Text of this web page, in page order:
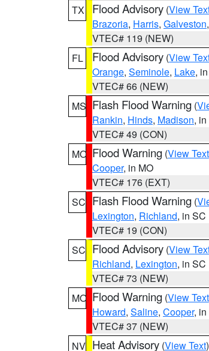
TX
Flood Advisory (View
Brazoria, Harris, Galveston
VTEC# 119 (NEW)
FL
Flood Advisory (View
Orange, Seminole, Lake,
VTEC# 66 (NEW)
MS Flash Flood Warning (
Rankin, Hinds, Madison,
VTEC# 49 (CON)
MO Flood Warning (View Text
Cooper, in MO
VTEC# 176 (EXT)
SC Flash Flood Warning (
Lexington, Richland, in SC
VTEC# 19 (CON)
SC Flood Advisory (View
Richland, Lexington, in SC
VTEC# 73 (NEW)
MO Flood Warning (View Text
Howard, Saline, Cooper, in
VTEC# 37 (NEW)
NV Heat Advisory (View Text